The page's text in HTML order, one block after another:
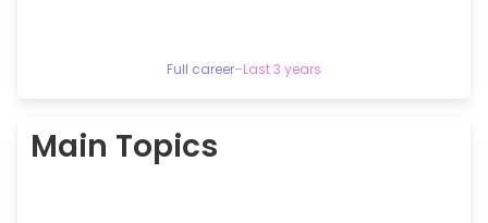
Full career–Last 3 years
Main Topics